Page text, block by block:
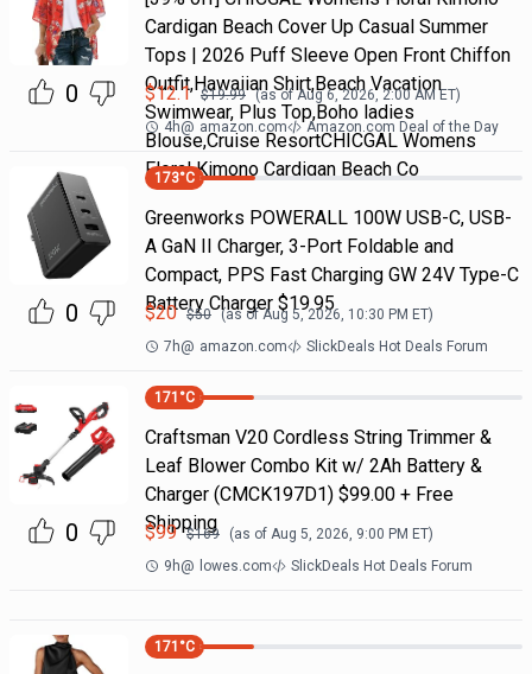
0
Cardigan Beach Cover Up Casual Summer
Tops | 2026 Puff Sleeve Open Front Chiffon
Outfit,Hawaiian Shirt,Beach Vacation
Swimwear, Plus Top,Boho ladies
Blouse,Cruise ResortCHICGAL Womens
Floral Kimono Cardigan Beach Co
$12.1 $19.99 (as ofAug 6, 2026, 2:00 AMET)
4h@ amazon.com Amazon.com Deal of the Day
0
173°C
Greenworks POWERALL 100W USB-C, USB-
A GaN II Charger, 3-Port Foldable and
Compact, PPS Fast Charging GW 24V Type-C
Battery Charger $19.95
$20 $50 (as ofAug 5, 2026, 10:30 PM ET)
7h@ amazon.com SlickDeals Hot Deals Forum
0
171 °C
Craftsman V20 Cordless String Trimmer &
Leaf Blower Combo Kit w/ 2Ah Battery &
Charger (CMCK197D1) $99.00 + Free
Shipping
$99 $169 (as of Aug 5, 2026, 9:00 PM ET)
9h@ lowes.com SlickDeals Hot Deals Forum
171 °C